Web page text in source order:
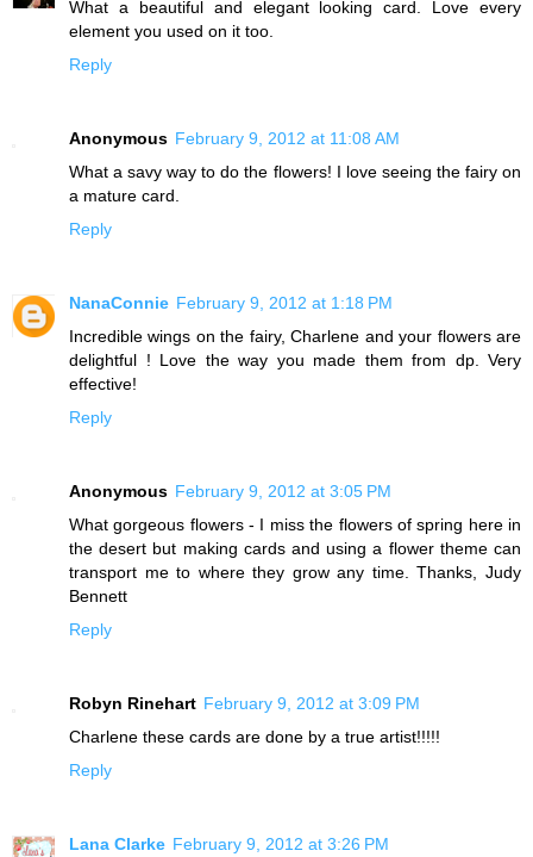
What a beautiful and elegant looking card. Love every
element you used on it too.
Reply
Anonymous February 9, 2012 at 11:08 AM
What a savy way to do the flowers! I love seeing the fairy on
a mature card.
Reply
NanaConnie February 9, 2012 at 1:18 PM
Incredible wings on the fairy, Charlene and your flowers are
delightful ! Love the way you made them from dp. Very
effective!
Reply
Anonymous February 9, 2012 at 3:05 PM
What gorgeous flowers - I miss the flowers of spring here in
the desert but making cards and using a flower theme can
transport me to where they grow any time. Thanks, Judy
Bennett
Reply
Robyn Rinehart February 9, 2012 at 3:09 PM
Charlene these cards are done by a true artist!!!!!
Reply
Lana Clarke February 9, 2012 at 3:26 PM